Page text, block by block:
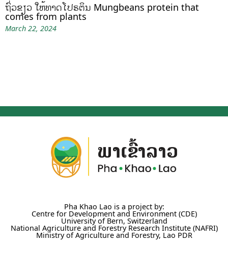
ຖົ່ວຂຽວ ໃຫ້ທາດໂປຣຕິນ Mungbeans protein that
comes from plants
March 22, 2024
Pha Khao Lao is a project by:
Centre for Development and Environment (CDE)
University of Bern, Switzerland
National Agriculture and Forestry Research Institute (NAFRI)
Ministry of Agriculture and Forestry, Lao PDR